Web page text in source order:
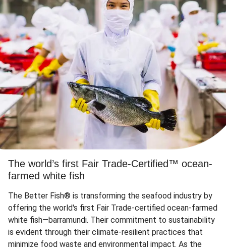
The world’s first Fair Trade-Certified™ ocean-
farmed white fish
The Better Fish® is transforming the seafood industry by
offering the world's first Fair Trade-certified ocean-farmed
white fish—barramundi. Their commitment to sustainability
is evident through their climate-resilient practices that
minimize food waste and environmental impact. As the